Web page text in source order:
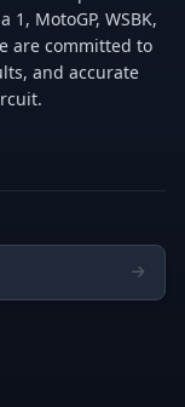
MotoGP, WSBK,
are committed to
and accurate